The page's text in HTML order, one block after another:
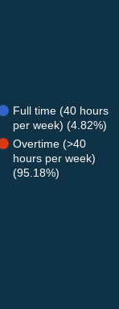
Full time (40 hours
per week) (4.82%)
Overtime (>40
hours per week)
(95.18%)